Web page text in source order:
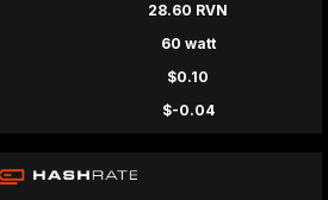
28.60 RVN
60 watt
$0.10
$-0.04